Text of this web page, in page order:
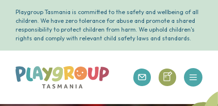
Playgroup Tasmania is committed to the safety and wellbeing of all
children. We have zero tolerance for abuse and promote a shared
responsibility to protect children from harm. We uphold children's
rights and comply with relevant child safety laws and standards.
Playgroup
Open